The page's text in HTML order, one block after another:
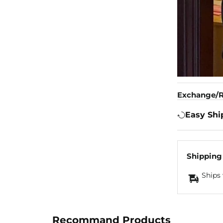
Exchange/
Easy
Recommand Products